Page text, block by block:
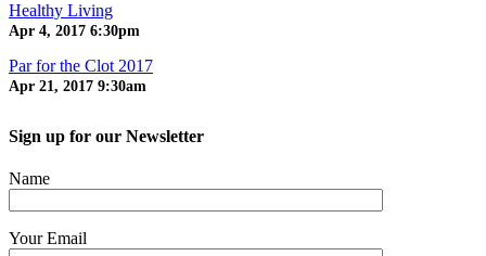
Healthy Living
Apr 4, 2017 6:30pm
Par for the Clot 2017
Apr 21, 2017 9:30am
Sign up for our Newsletter
Name
Your Email